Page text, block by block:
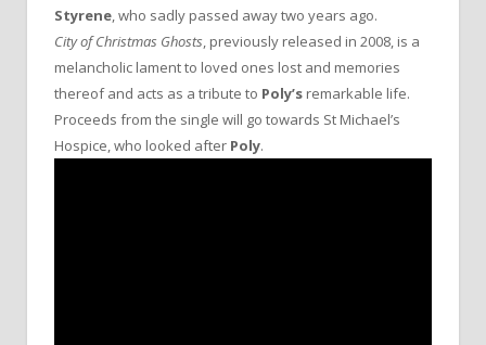
Styrene, who sadly passed away two years ago.
City of Christmas Ghosts, previously released in 2008, is a
melancholic lament to loved ones lost and memories
thereof and acts as a tribute to Poly’s remarkable life.
Proceeds from the single will go towards St Michael’s
Hospice, who looked after Poly.